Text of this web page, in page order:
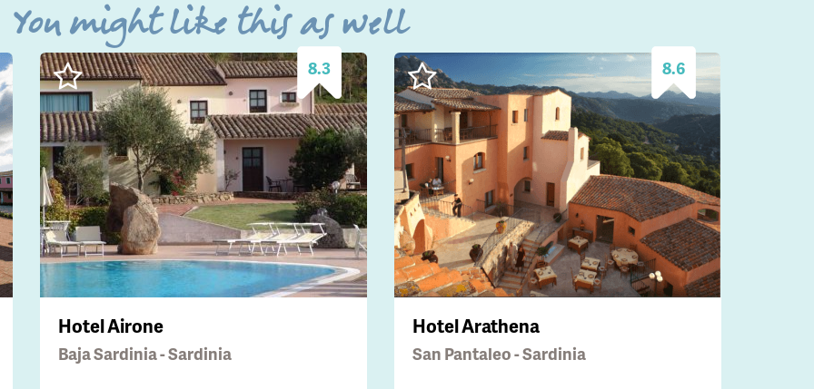
You might like this as well
8.3
Hotel Airone
Baja Sardinia - Sardinia
8.6
Hotel Arathena
San Pantaleo - Sardinia